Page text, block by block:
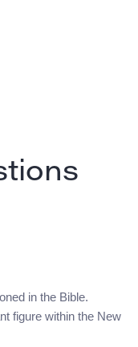
in the Bible.
figure within the New